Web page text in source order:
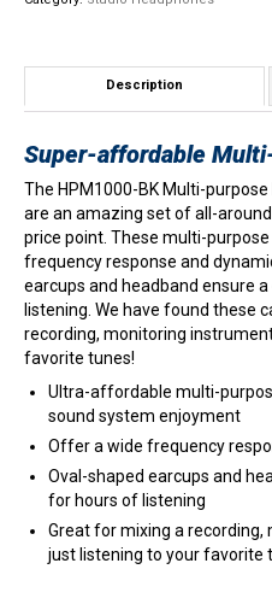
Description
Super-affordable
The HPM1000-BK Multi-
are an amazing set of all-
price point. These multi-
frequency response and
earcups and headband ensure
listening. We have found these
recording, monitoring
favorite tunes!
Ultra-affordable multi-
sound system enjoyment
Offer a wide frequency
Oval-shaped earcups and
for hours of listening
Great for mixing a
just listening to your favorite